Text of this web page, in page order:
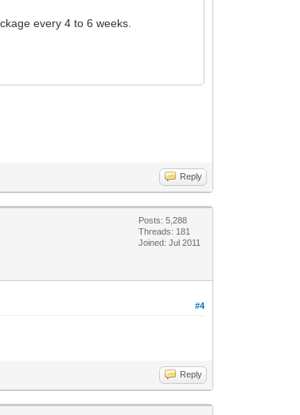
every 4 to 6 weeks.
Reply
Posts: 5,288
Threads: 181
Joined: Jul 2011
#4
Reply